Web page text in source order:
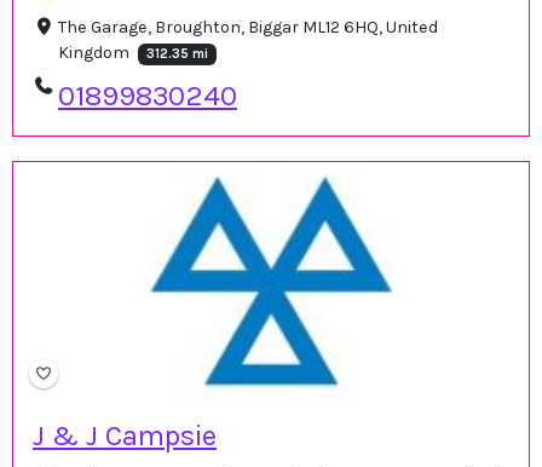
The Garage, Broughton, Biggar ML12 6HQ, United
Kingdom
312.35 mi
01899830240
J & J Campsie